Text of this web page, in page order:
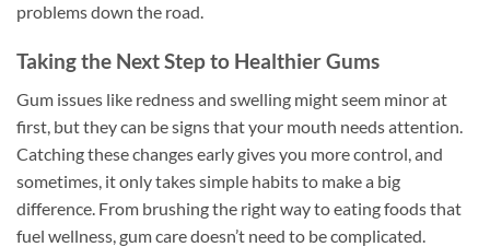
problems down the road.
Taking the Next Step to Healthier Gums
Gum issues like redness and swelling might seem minor at
first, but they can be signs that your mouth needs attention.
Catching these changes early gives you more control, and
sometimes, it only takes simple habits to make a big
difference. From brushing the right way to eating foods that
fuel wellness, gum care doesn’t need to be complicated.